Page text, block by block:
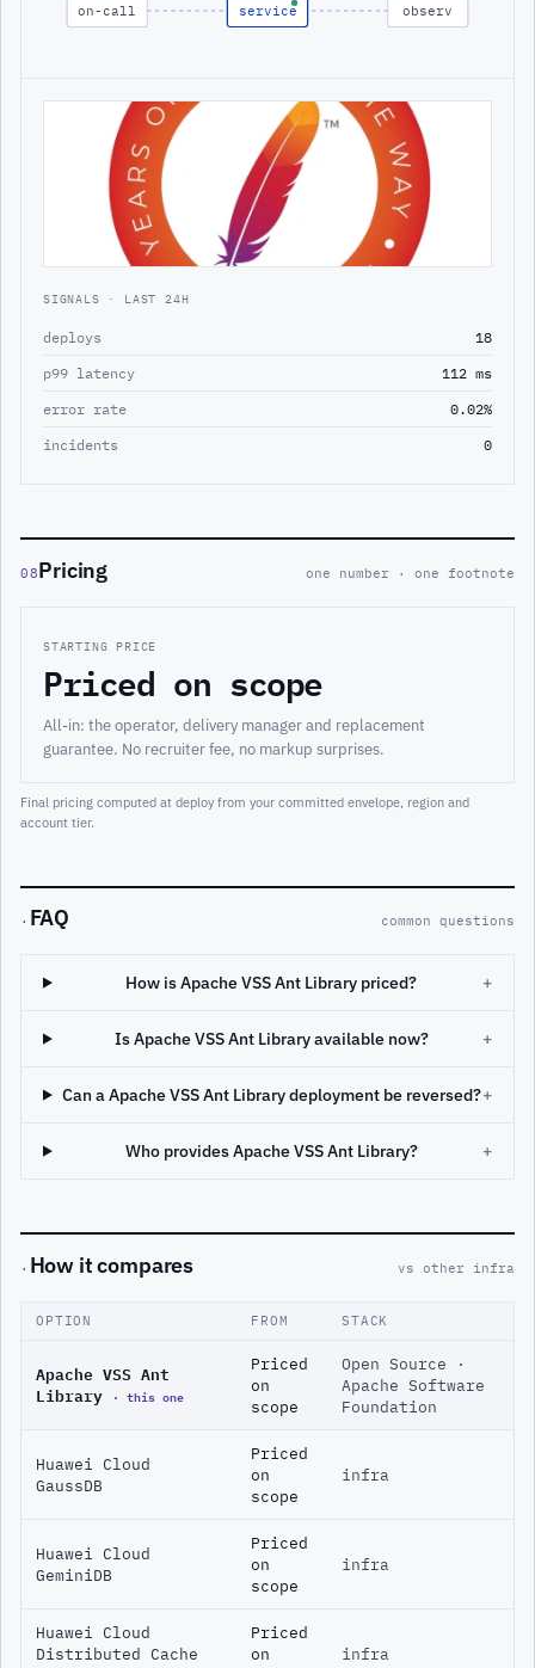
on-call service observ
SIGNALS · LAST 24H
deploys
18
p99 latency
112 ms
error rate
0.02%
incidents
0
08Pricing one number · one footnote
STARTING PRICE
Priced on scope
All-in: the operator, delivery manager and replacement
guarantee. No recruiter fee, no markup surprises.
Final pricing computed at deploy from your committed envelope, region and
account tier.
· FAQ common questions
How is Apache VSS Ant Library priced? +
Is Apache VSS Ant Library available now? +
Can a Apache VSS Ant Library deployment be reversed?+
Who provides Apache VSS Ant Library? +
· How it compares vs other infra
OPTION FROM STACK
Apache VSS Ant
Library · this one
Priced
on
scope
Open Source ·
Apache Software
Foundation
Huawei Cloud
GaussDB
Priced
on
scope
infra
Huawei Cloud
GeminiDB
Priced
on
scope
infra
Huawei Cloud
Distributed Cache
Priced
on
infra